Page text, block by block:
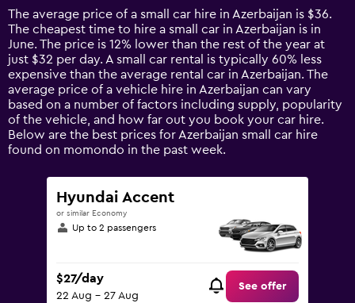
14
categories.
The
chart
has
1
Y
axis
displaying
values.
Range:
The average price of a small car hire in Azerbaijan is $36.
The cheapest time to hire a small car in Azerbaijan is in
June. The price is 12% lower than the rest of the year at
just $32 per day. A small car rental is typically 60% less
expensive than the average rental car in Azerbaijan. The
average price of a vehicle hire in Azerbaijan can vary
based on a number of factors including supply, popularity
of the vehicle, and how far out you book your car hire.
Below are the best prices for Azerbaijan small car hire
found on momondo in the past week.
Hyundai Accent
or similar Economy
Up to 2 passengers
$27/day
22 Aug - 27 Aug
See offer